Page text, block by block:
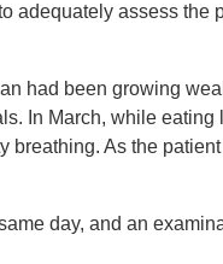
adequately assess the
had been growing
In March, while
breathing. As the
day, and an